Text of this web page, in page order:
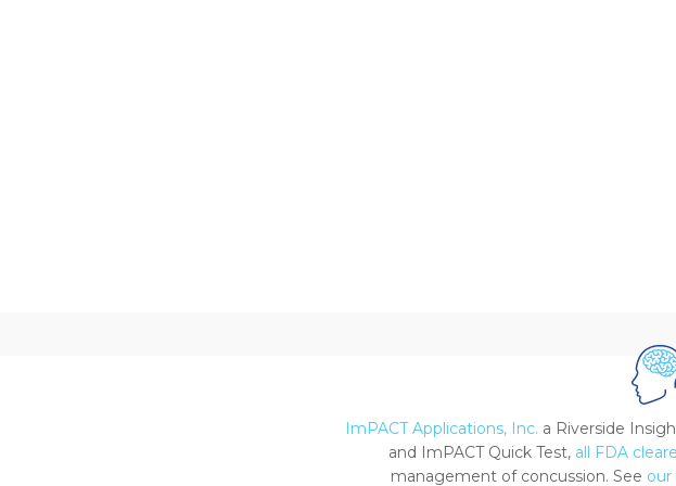
ImPACT Applications, Inc. a Riverside
and ImPACT Quick Test, all FDA
management of concussion. See